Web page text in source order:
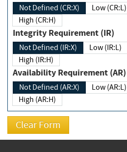
Not Defined (CR:X) Low (CR:L)
High (CR:H)
Integrity Requirement (IR)
Not Defined (IR:X) Low (IR:L)
High (IR:H)
Availability Requirement (AR)
Not Defined (AR:X) Low (AR:L)
High (AR:H)